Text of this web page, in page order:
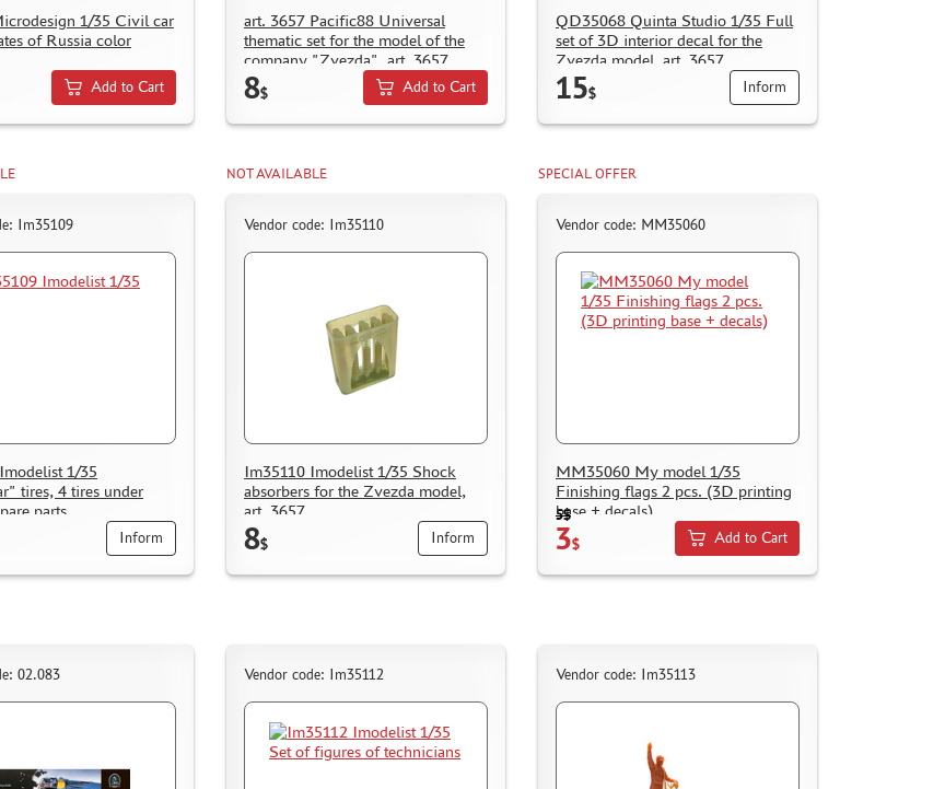
1/35 Civil car
of Russia color
Add to Cart
art. 3657 Pacific88 Universal
thematic set for the model of the
company "Zvezda", art. 3657
8$ Add to Cart
QD35068 Quinta Studio 1/35 Full
set of 3D interior decal for the
Zvezda model, art. 3657
15$ Inform
Im35109
1/35
tires, 4 tires under
parts
Inform
NOT AVAILABLE
Vendor code: Im35110
Im35110 Imodelist 1/35 Shock
absorbers for the Zvezda model,
art. 3657
8$ Inform
SPECIAL OFFER
Vendor code: ММ35060
ММ35060 My model 1/35
Finishing flags 2 pcs. (3D printing
base + decals)
5$
3$ Add to Cart
02.083 Vendor code: Im35112 Vendor code: Im35113